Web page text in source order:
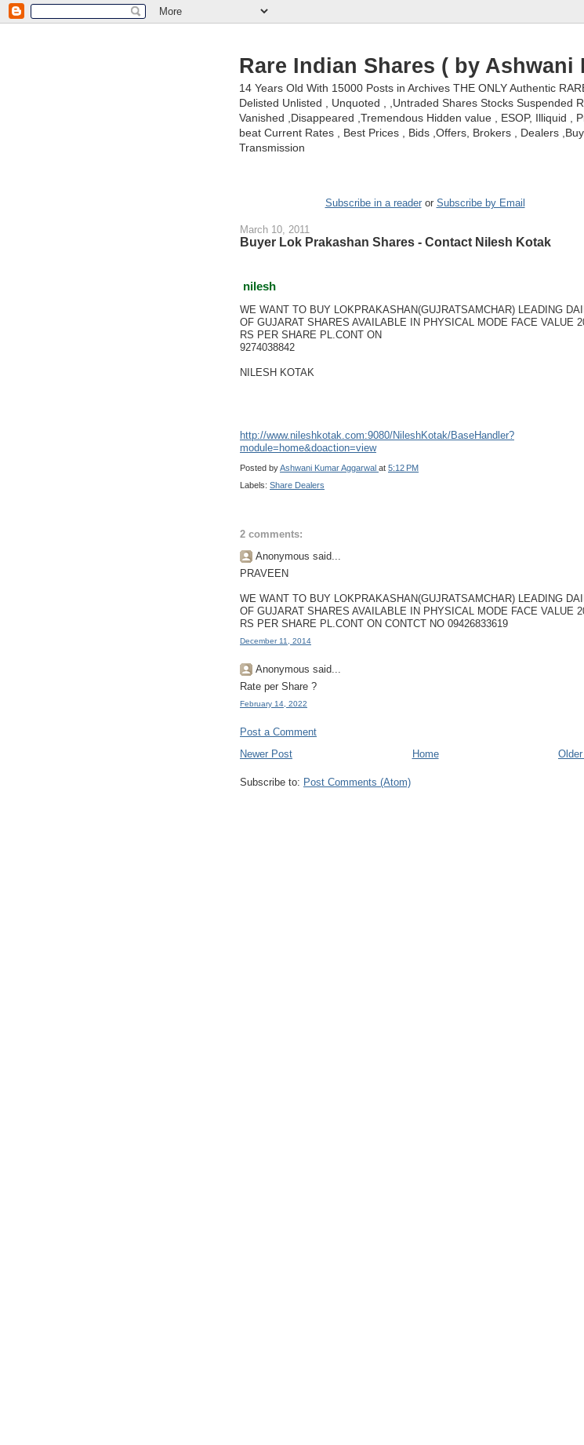
Rare Indian Shares ( by Ashwani
14 Years Old With 15000 Posts in Archives THE ONLY Authentic
Delisted Unlisted , Unquoted , ,Untraded Shares Stocks Suspended
Vanished ,Disappeared ,Tremendous Hidden value , ESOP, Illiquid ,
beat Current Rates , Best Prices , Bids ,Offers, Brokers , Dealers
Transmission
Subscribe in a readeror Subscribe by Email
March 10, 2011
Buyer Lok Prakashan Shares - Contact Nilesh Kotak
nilesh
WE WANT TO BUY LOKPRAKASHAN(GUJRATSAMCHAR) LEADING
OF GUJARAT SHARES AVAILABLE IN PHYSICAL MODE FACE VALUE
RS PER SHARE PL.CONT ON
9274038842
NILESH KOTAK
http://www.nileshkotak.com:9080/NileshKotak/BaseHandler?
module=home&doaction=view
Posted byAshwani Kumar Aggarwal at 5:12 PM
Labels: Share Dealers
2 comments:
Anonymous said...
PRAVEEN
WE WANT TO BUY LOKPRAKASHAN(GUJRATSAMCHAR) LEADING
OF GUJARAT SHARES AVAILABLE IN PHYSICAL MODE FACE VALUE
RS PER SHARE PL.CONT ON CONTCT NO 09426833619
December 11, 2014
Anonymous said...
Rate per Share ?
February 14, 2022
Post a Comment
Newer Post
Home
Subscribe to: Post Comments (Atom)